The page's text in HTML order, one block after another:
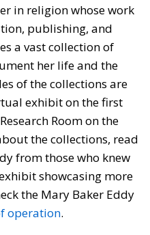
in religion whose work
publishing, and
a vast collection of
her life and the
of the collections are
exhibit on the first
Room on the
the collections, read
from those who knew
showcasing more
the Mary Baker Eddy
operation.